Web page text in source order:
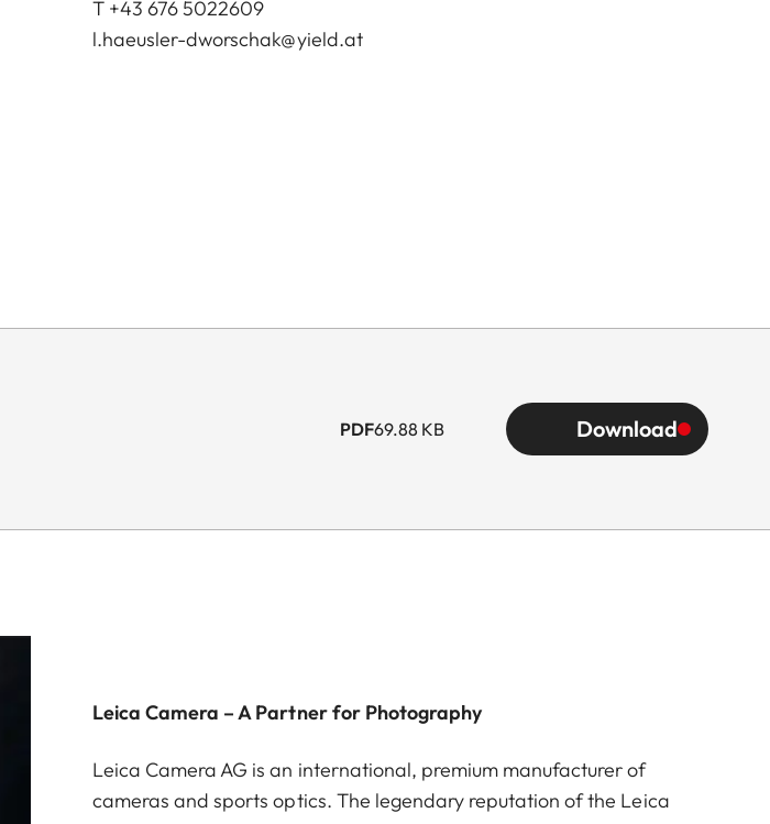
T +43 676 5022609
l.haeusler-dworschak@yield.at
PDF69.88 KB Download
Leica Camera – A Partner for Photography
Leica Camera AG is an international, premium manufacturer of
cameras and sports optics. The legendary reputation of the Leica